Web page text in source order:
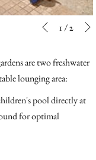
Slideshow
buttons
Clicking
following
will
update
Previous
1 /2
are two freshwater
lounging area:
pool directly at
for optimal
the middle of the